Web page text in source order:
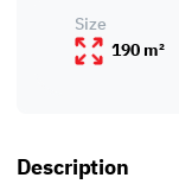
Size
190 m²
Description